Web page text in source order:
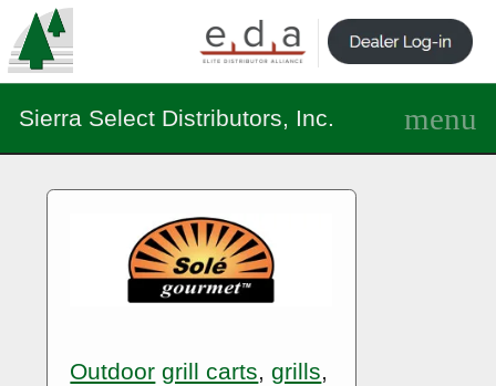
Sierra Select Distributors, Inc.
Outdoor grill carts,grills,